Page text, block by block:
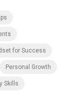
for Success
Personal Growth
Skills